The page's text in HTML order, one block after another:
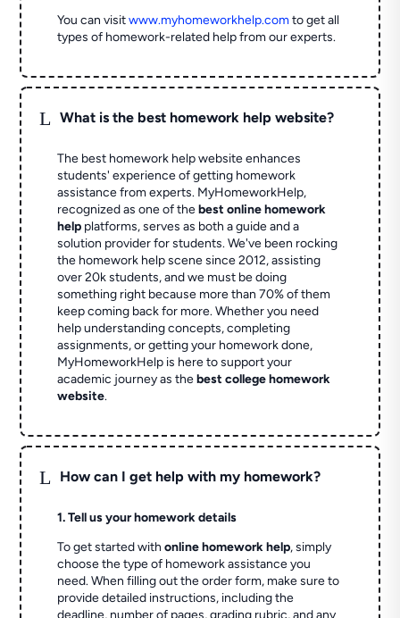
You can visitwww.myhomeworkhelp.comto get all
types of homework-related help from our experts.
L What is the best homework help website?
The best homework help website enhances
students' experience of getting homework
assistance from experts. MyHomeworkHelp,
recognized as one of thebest online homework
help platforms, serves as both a guide and a
solution provider for students. We've been rocking
the homework help scene since 2012, assisting
over 20k students, and we must be doing
something right because more than 70% of them
keep coming back for more. Whether you need
help understanding concepts, completing
assignments, or getting your homework done,
MyHomeworkHelp is here to support your
academic journey as thebest college homework
website.
L How can I get help with my homework?
1. Tell us your homework details
To get started withonline homework help, simply
choose the type of homework assistance you
need. When filling out the order form, make sure to
provide detailed instructions, including the